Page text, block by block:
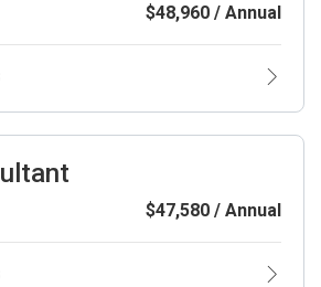
$48,960 / Annual
$47,580 / Annual